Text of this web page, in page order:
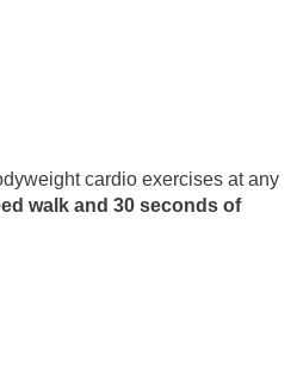
cardio exercises at any
walk and 30 seconds of